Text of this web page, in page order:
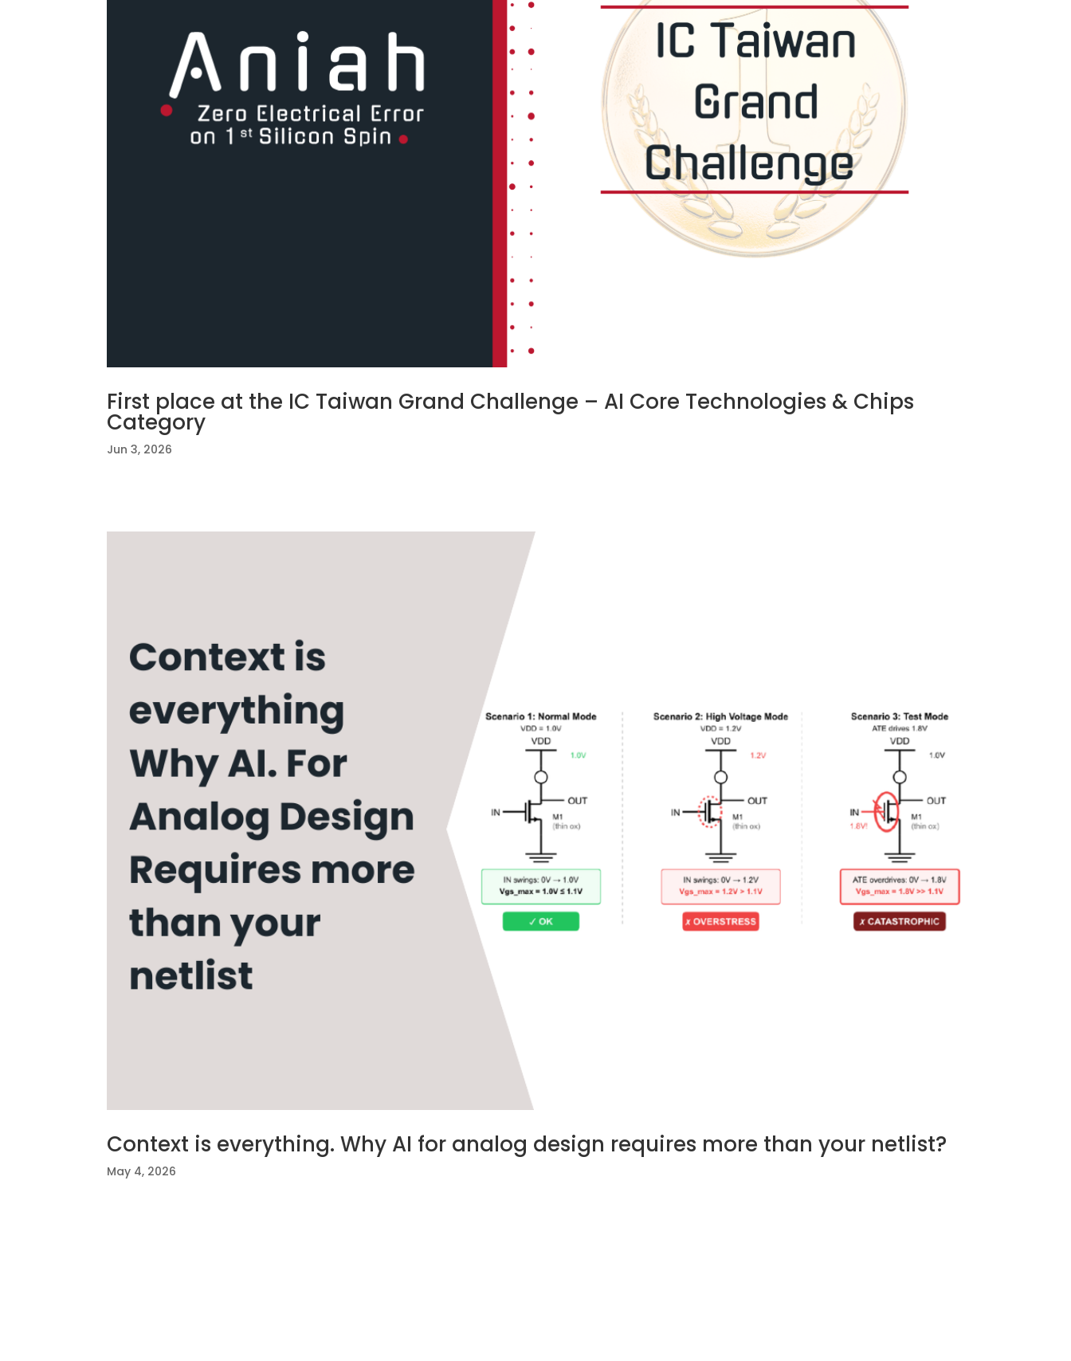
First place at the IC Taiwan Grand Challenge – AI Core Technologies & Chips
Category
Jun 3, 2026
Context is everything. Why AI for analog design requires more than your netlist?
May 4, 2026